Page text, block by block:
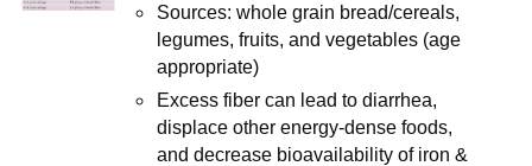
Sources: whole grain bread/cereals,
legumes, fruits, and vegetables (age
appropriate)
Excess fiber can lead to diarrhea,
displace other energy-dense foods,
and decrease bioavailability of iron &